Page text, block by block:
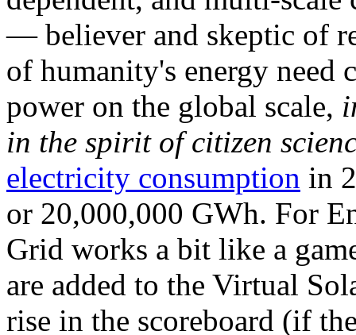
— believer and skeptic of
of humanity's energy need
power on the global scale,
in the spirit of citizen
electricity consumption in
or 20,000,000 GWh. For
Grid works a bit like a
are added to the Virtual
rise in the scoreboard (if